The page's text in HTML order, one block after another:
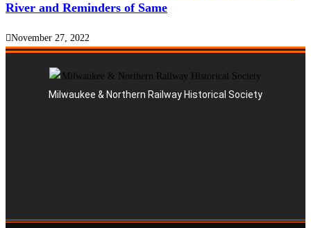
River and Reminders of Same
November 27, 2022
Milwaukee & Northern Railway Historical Society